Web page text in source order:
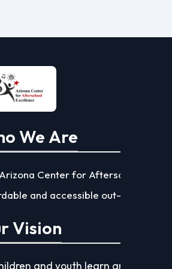
We Are
Center for Afterschool
and accessible out-of-school
Vision
and youth learn and